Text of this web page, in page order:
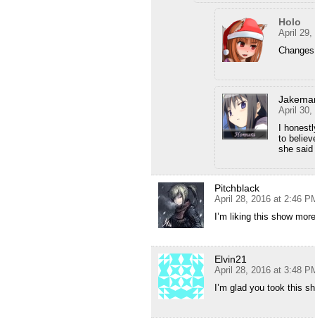
Holo
April 29,
April 30,
I
to
she said
Pitchblack
April 28, 2016 at 2:46
I’m liking this show
Elvin21
April 28, 2016 at 3:48
I’m glad you took this